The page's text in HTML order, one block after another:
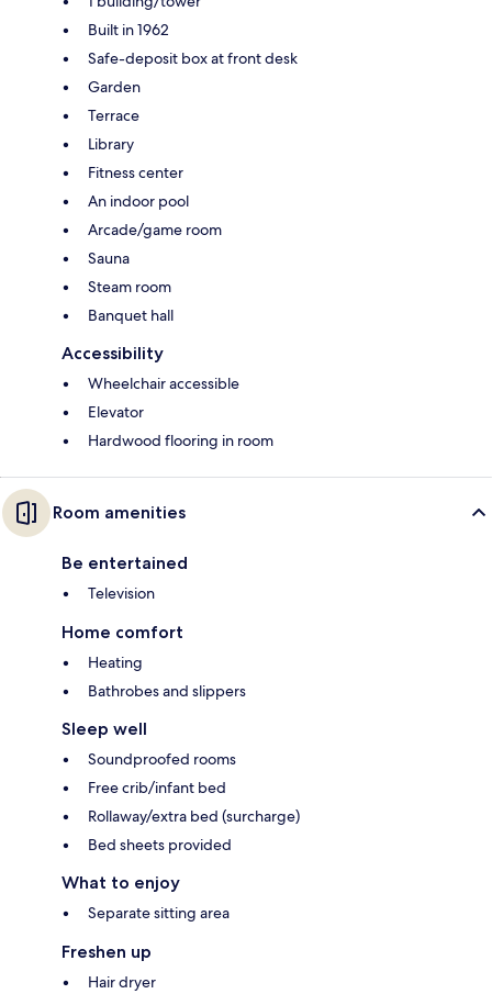
Built in 1962
Safe-deposit box at front desk
Garden
Terrace
Library
Fitness center
An indoor pool
Arcade/game room
Sauna
Steam room
Banquet hall
Accessibility
Wheelchair accessible
Elevator
Hardwood flooring in room
Room amenities
Be entertained
Television
Home comfort
Heating
Bathrobes and slippers
Sleep well
Soundproofed rooms
Free crib/infant bed
Rollaway/extra bed (surcharge)
Bed sheets provided
What to enjoy
Separate sitting area
Freshen up
Hair dryer